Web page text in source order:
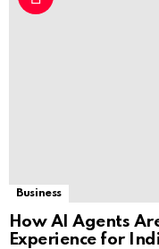
Business
How AI Agents
Experience for